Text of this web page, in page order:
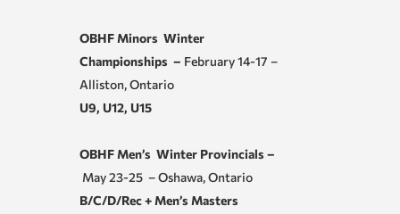
OBHF Minors Winter
Championships – February 14-17 –
Alliston, Ontario
U9, U12, U15
OBHF Men’s Winter Provincials –
May 23-25 – Oshawa, Ontario
B/C/D/Rec + Men’s Masters